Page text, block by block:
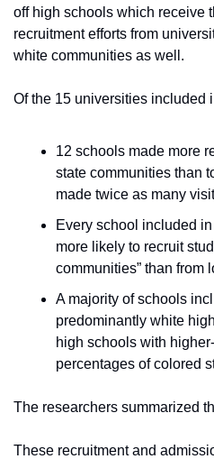
off high schools which receive
recruitment efforts from
white communities as well.
Of the 15 universities included
12 schools made more
state communities than
made twice as many
Every school included
more likely to recruit
communities” than from
A majority of schools
predominantly white
high schools with
percentages of colored
The researchers summarized
These recruitment and